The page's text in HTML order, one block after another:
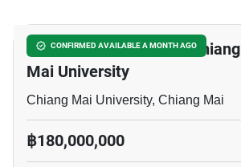
CONFIRMED AVAILABLE A MONTH AGO
Studio House Close To Chiang
Mai University
Chiang Mai University, Chiang Mai
฿180,000,000